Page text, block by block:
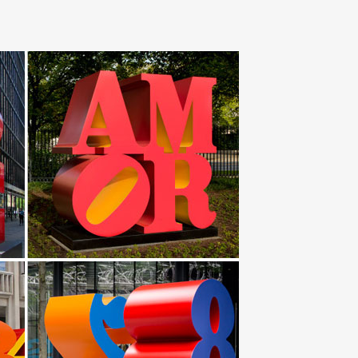
Bed & Bath Garden & Outdoor … Butterfly Metal
Our collection of metal wind spinners & metal